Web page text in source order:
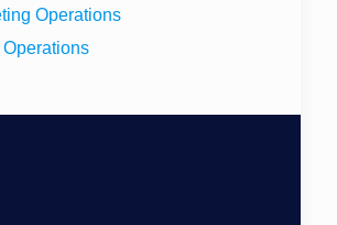
Operations